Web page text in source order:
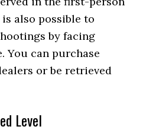
also possible to
by facing
You can purchase
or be retrieved
Level